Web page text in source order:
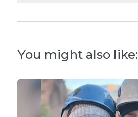
You might also like: